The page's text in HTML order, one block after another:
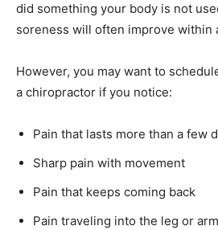
did something your body is not
soreness will often improve within
However, you may want to
a chiropractor if you notice:
Pain that lasts more than a few
Sharp pain with movement
Pain that keeps coming back
Pain traveling into the leg or arm